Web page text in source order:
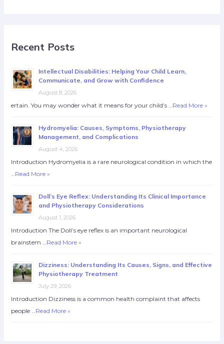
Recent Posts
Intellectual Disabilities: Helping Your Child Learn,
Communicate, and Grow with Confidence
August 8, 2026
ertain. You may wonder what it means for your child’s …Read More »
Hydromyelia: Causes, Symptoms, Physiotherapy
Management, and Complications
August 4, 2026
Introduction Hydromyelia is a rare neurological condition in which the
…Read More »
Doll’s Eye Reflex: Understanding Its Clinical Importance
and Physiotherapy Considerations
August 1, 2026
Introduction The Doll’s eye reflex is an important neurological
brainstem …Read More »
Dizziness: Understanding Its Causes, Signs, and Effective
Physiotherapy Treatment
July 29, 2026
Introduction Dizziness is a common health complaint that affects
people …Read More »